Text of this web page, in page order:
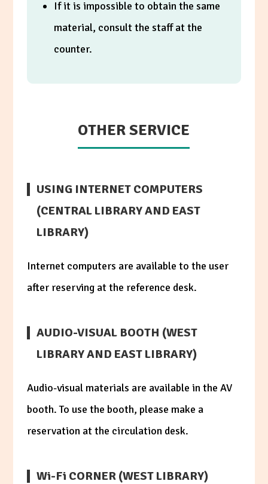
If it is impossible to obtain the same
material, consult the staff at the
counter.
OTHER SERVICE
USING INTERNET COMPUTERS
(CENTRAL LIBRARY AND EAST
LIBRARY)
Internet computers are available to the user
after reserving at the reference desk.
AUDIO-VISUAL BOOTH (WEST
LIBRARY AND EAST LIBRARY)
Audio-visual materials are available in the AV
booth. To use the booth, please make a
reservation at the circulation desk.
Wi-Fi CORNER (WEST LIBRARY)